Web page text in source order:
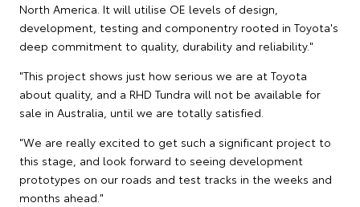
North America. It will utilise OE levels of design,
development, testing and componentry rooted in Toyota's
deep commitment to quality, durability and reliability."
"This project shows just how serious we are at Toyota
about quality, and a RHD Tundra will not be available for
sale in Australia, until we are totally satisfied.
"We are really excited to get such a significant project to
this stage, and look forward to seeing development
prototypes on our roads and test tracks in the weeks and
months ahead."